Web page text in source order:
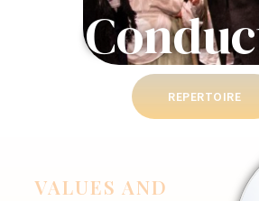
REPERTOIRE
VALUES AND